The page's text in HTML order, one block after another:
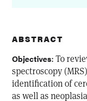
ABSTRACT
Objectives: To
spectroscopy
identification of
as well as